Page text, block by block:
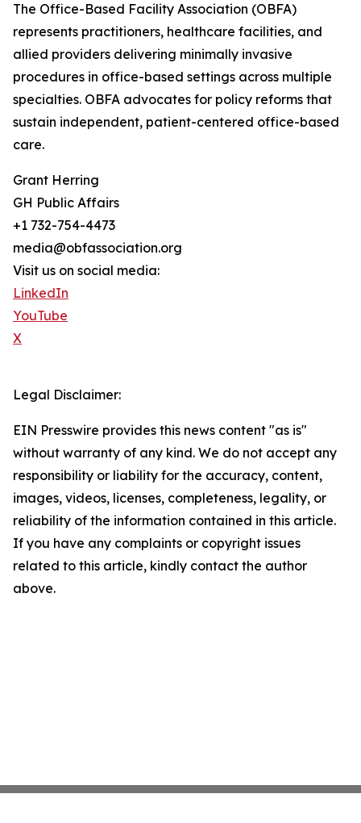
The Office-Based Facility Association (OBFA)
represents practitioners, healthcare facilities, and
allied providers delivering minimally invasive
procedures in office-based settings across multiple
specialties. OBFA advocates for policy reforms that
sustain independent, patient-centered office-based
care.
Grant Herring
GH Public Affairs
+1 732-754-4473
media@obfassociation.org
Visit us on social media:
LinkedIn
YouTube
X
Legal Disclaimer:
EIN Presswire provides this news content "as is"
without warranty of any kind. We do not accept any
responsibility or liability for the accuracy, content,
images, videos, licenses, completeness, legality, or
reliability of the information contained in this article.
If you have any complaints or copyright issues
related to this article, kindly contact the author
above.